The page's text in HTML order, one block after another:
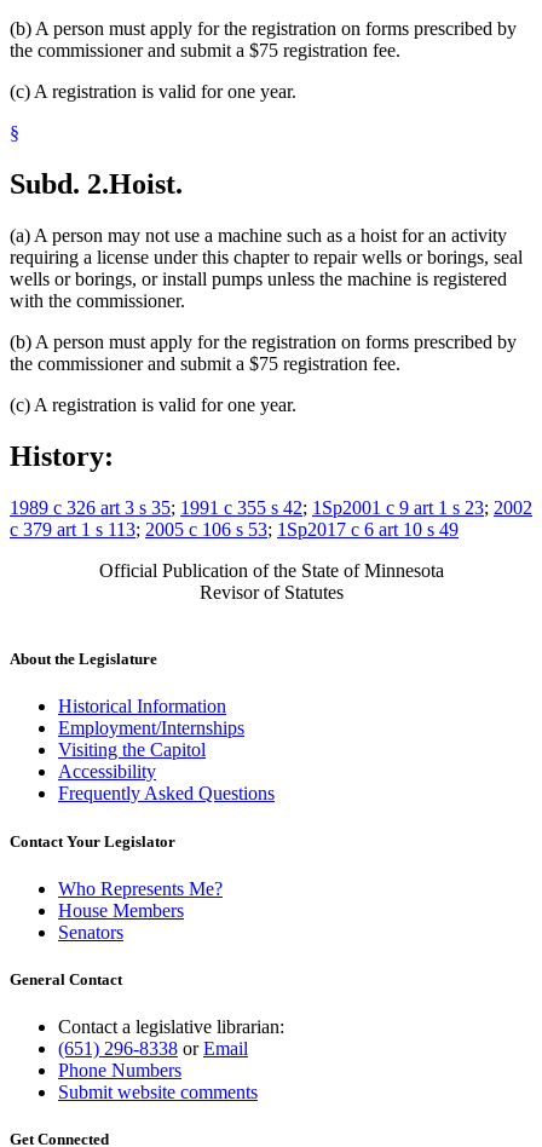
(b) A person must apply for the registration on forms prescribed by
the commissioner and submit a $75 registration fee.
(c) A registration is valid for one year.
§
Subd. 2.Hoist.
(a) A person may not use a machine such as a hoist for an activity
requiring a license under this chapter to repair wells or borings, seal
wells or borings, or install pumps unless the machine is registered
with the commissioner.
(b) A person must apply for the registration on forms prescribed by
the commissioner and submit a $75 registration fee.
(c) A registration is valid for one year.
History:
1989 c 326 art 3 s 35; 1991 c 355 s 42; 1Sp2001 c 9 art 1 s 23; 2002
c 379 art 1 s 113; 2005 c 106 s 53; 1Sp2017 c 6 art 10 s 49
Official Publication of the State of Minnesota
Revisor of Statutes
About the Legislature
Historical Information
Employment/Internships
Visiting the Capitol
Accessibility
Frequently Asked Questions
Contact Your Legislator
Who Represents Me?
House Members
Senators
General Contact
Contact a legislative librarian:
(651) 296-8338 orEmail
Phone Numbers
Submit website comments
Get Connected